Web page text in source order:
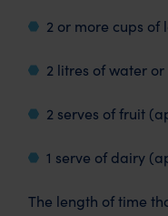
2 or more cups of
2 litres of water
2 serves of fruit
1 serve of dairy
The length of time